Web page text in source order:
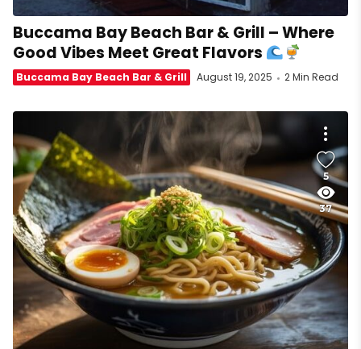
Buccama Bay Beach Bar & Grill – Where
Good Vibes Meet Great Flavors
Buccama Bay Beach Bar & Grill August 19, 2025 2 Min Read
5
37